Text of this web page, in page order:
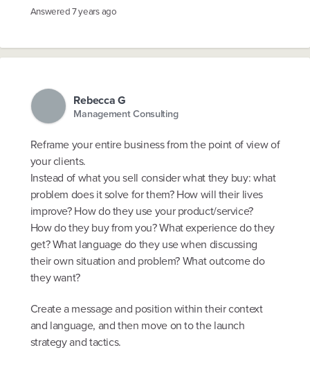
Answered7 years ago
Rebecca G
Management Consulting
Reframe your entire business from the point of view of
your clients.
Instead of what you sell consider what they buy: what
problem does it solve for them? How will their lives
improve? How do they use your product/service?
How do they buy from you? What experience do they
get? What language do they use when discussing
their own situation and problem? What outcome do
they want?
Create a message and position within their context
and language, and then move on to the launch
strategy and tactics.